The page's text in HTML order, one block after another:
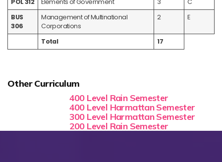
POL 312 Elements of Government 3
C
BUS
306
Management of Multinational
Corporations
2 E
Total 17
Other Curriculum
400 Level Rain Semester
400 Level Harmattan Semester
300 Level Harmattan Semester
200 Level Rain Semester